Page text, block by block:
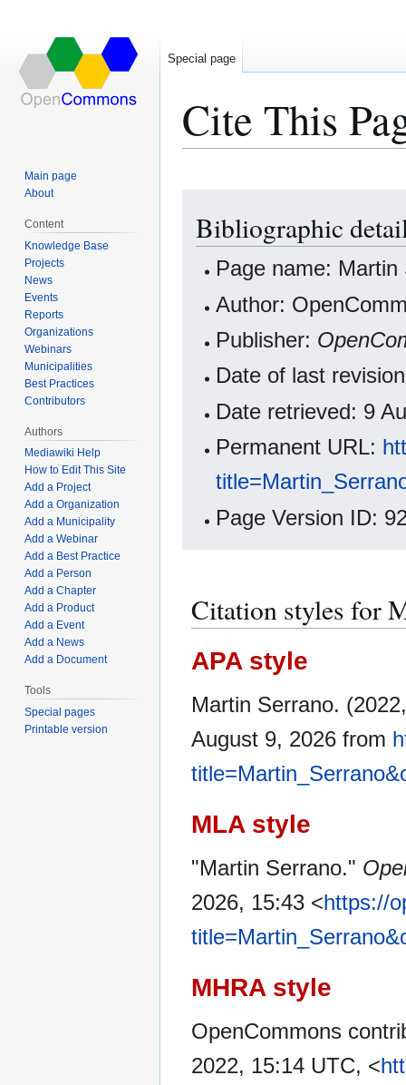
Cite This
navigation
search
Bibliographic
Page name: Martin
Author:
Publisher:
Date of last
Date retrieved: 9
Permanent URL:
Page Version ID:
Citation styles for
APA style
Martin Serrano.
August 9, 2026 from
MLA style
"Martin Serrano."
2026, 15:43 <https://
MHRA style
OpenCommons
2022, 15:14 UTC, <
Special page
Main page
About
Content
Knowledge Base
Projects
News
Events
Reports
Organizations
Webinars
Municipalities
Best Practices
Contributors
Authors
Mediawiki Help
How to Edit This Site
Add a Project
Add a Organization
Add a Municipality
Add a Webinar
Add a Best Practice
Add a Person
Add a Chapter
Add a Product
Add a Event
Add a News
Add a Document
Tools
Special pages
Printable version